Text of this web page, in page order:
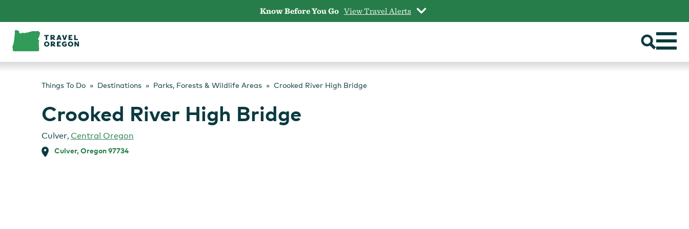
content
Know Before You Go View Travel Alerts
Things To Do Destinations Parks, Forests & Wildlife Areas Crooked River High Bridge
Crooked River High Bridge
Culver, Central Oregon
Culver, Oregon 97734